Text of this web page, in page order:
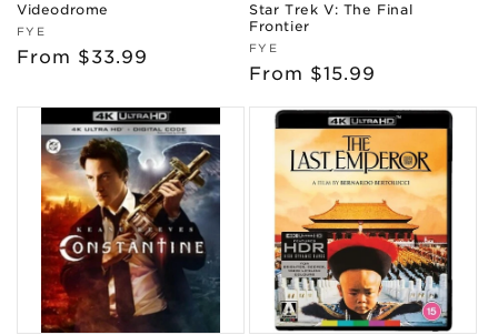
Videodrome
Vendor:
FYE
Regular
From $33.99
Star Trek V: The Final
Frontier
Vendor:
FYE
Regular
From $15.99